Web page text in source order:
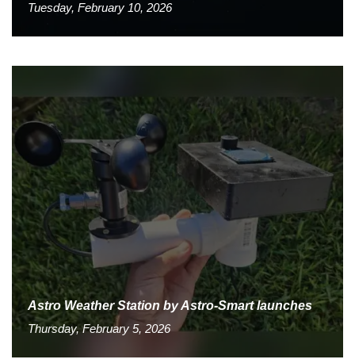
Tuesday, February 10, 2026
Astro Weather Station by Astro-Smart launches
Thursday, February 5, 2026